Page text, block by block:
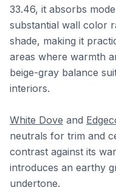
33.46, it absorbs
substantial wall color
shade, making it
areas where warmth
beige-gray balance
interiors.
White Dove and
neutrals for trim and
contrast against its
introduces an earthy
undertone.